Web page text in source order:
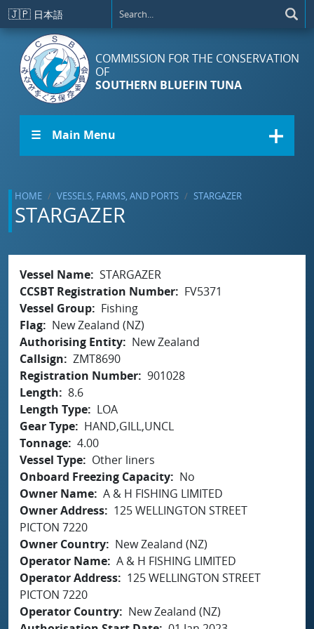
Skip to main content
🇯🇵 日本語
COMMISSION FOR THE CONSERVATION
OF
SOUTHERN BLUEFIN TUNA
☰ Main Menu
HOME VESSELS, FARMS, AND PORTS STARGAZER
STARGAZER
Vessel Name STARGAZER
CCSBT Registration Number
FV5371
Vessel Group
Fishing
Flag
New Zealand (NZ)
Authorising Entity
New Zealand
Callsign
ZMT8690
Registration Number 901028
Length
8.6
Length Type
LOA
Gear Type
HAND,GILL,UNCL
Tonnage 4.00
Vessel Type
Other liners
Onboard Freezing Capacity
No
Owner Name A & H FISHING LIMITED
Owner Address
125 WELLINGTON STREET
PICTON 7220
Owner Country
New Zealand (NZ)
Operator Name A & H FISHING LIMITED
Operator Address
125 WELLINGTON STREET
PICTON 7220
Operator Country
New Zealand (NZ)